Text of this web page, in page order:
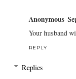
Anonymous
Your husband
REPLY
Replies